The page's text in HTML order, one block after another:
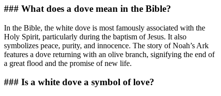
### What does a dove mean in the Bible?
In the Bible, the white dove is most famously associated with the
Holy Spirit, particularly during the baptism of Jesus. It also
symbolizes peace, purity, and innocence. The story of Noah’s Ark
features a dove returning with an olive branch, signifying the end of
a great flood and the promise of new life.
### Is a white dove a symbol of love?